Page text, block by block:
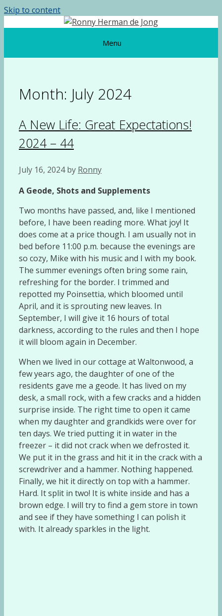
Skip to content
Menu
Month: July 2024
A New Life: Great Expectations!
2024 – 44
July 16, 2024 by Ronny
A Geode, Shots and Supplements
Two months have passed, and, like I mentioned
before, I have been reading more. What joy! It
does come at a price though. I am usually not in
bed before 11:00 p.m. because the evenings are
so cozy, Mike with his music and I with my book.
The summer evenings often bring some rain,
refreshing for the border. I trimmed and
repotted my Poinsettia, which bloomed until
April, and it is sprouting new leaves. In
September, I will give it 16 hours of total
darkness, according to the rules and then I hope
it will bloom again in December.
When we lived in our cottage at Waltonwood, a
few years ago, the daughter of one of the
residents gave me a geode. It has lived on my
desk, a small rock, with a few cracks and a hidden
surprise inside. The right time to open it came
when my daughter and grandkids were over for
ten days. We tried putting it in water in the
freezer – it did not crack when we defrosted it.
We put it in the grass and hit it in the crack with a
screwdriver and a hammer. Nothing happened.
Finally, we hit it directly on top with a hammer.
Hard. It split in two! It is white inside and has a
brown edge. I will try to find a gem store in town
and see if they have something I can polish it
with. It already sparkles in the light.